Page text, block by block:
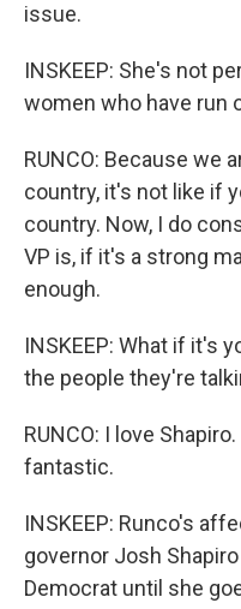
issue.
INSKEEP: She's not
women who have run
RUNCO: Because we
country, it's not like if
country. Now, I do
VP is, if it's a strong
enough.
INSKEEP: What if it's
the people they're
RUNCO: I love
fantastic.
INSKEEP: Runco's
governor Josh
Democrat until she